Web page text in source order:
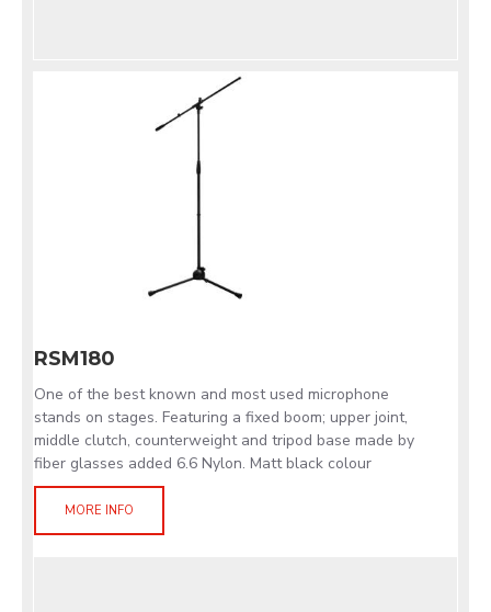
RSM180
One of the best known and most used microphone
stands on stages. Featuring a fixed boom; upper joint,
middle clutch, counterweight and tripod base made by
fiber glasses added 6.6 Nylon. Matt black colour
MORE INFO